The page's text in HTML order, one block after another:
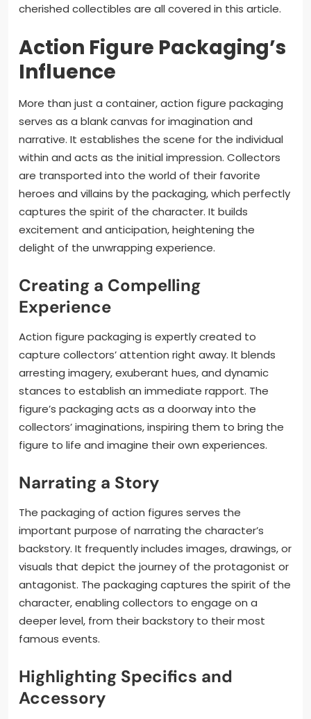
cherished collectibles are all covered in this article.
Action Figure Packaging’s
Influence
More than just a container, action figure packaging
serves as a blank canvas for imagination and
narrative. It establishes the scene for the individual
within and acts as the initial impression. Collectors
are transported into the world of their favorite
heroes and villains by the packaging, which perfectly
captures the spirit of the character. It builds
excitement and anticipation, heightening the
delight of the unwrapping experience.
Creating a Compelling
Experience
Action figure packaging is expertly created to
capture collectors’ attention right away. It blends
arresting imagery, exuberant hues, and dynamic
stances to establish an immediate rapport. The
figure’s packaging acts as a doorway into the
collectors’ imaginations, inspiring them to bring the
figure to life and imagine their own experiences.
Narrating a Story
The packaging of action figures serves the
important purpose of narrating the character’s
backstory. It frequently includes images, drawings, or
visuals that depict the journey of the protagonist or
antagonist. The packaging captures the spirit of the
character, enabling collectors to engage on a
deeper level, from their backstory to their most
famous events.
Highlighting Specifics and
Accessory